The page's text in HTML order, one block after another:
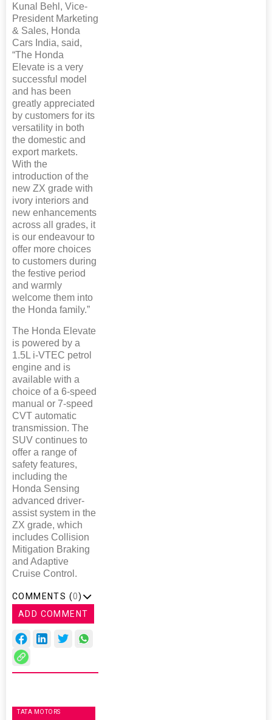
Kunal Behl, Vice-
President Marketing
& Sales, Honda
Cars India, said,
“The Honda
Elevate is a very
successful model
and has been
greatly appreciated
by customers for its
versatility in both
the domestic and
export markets.
With the
introduction of the
new ZX grade with
ivory interiors and
new enhancements
across all grades, it
is our endeavour to
offer more choices
to customers during
the festive period
and warmly
welcome them into
the Honda family.”
The Honda Elevate
is powered by a
1.5L i-VTEC petrol
engine and is
available with a
choice of a 6-speed
manual or 7-speed
CVT automatic
transmission. The
SUV continues to
offer a range of
safety features,
including the
Honda Sensing
advanced driver-
assist system in the
ZX grade, which
includes Collision
Mitigation Braking
and Adaptive
Cruise Control.
COMMENTS (0)
ADD COMMENT
TATA MOTORS